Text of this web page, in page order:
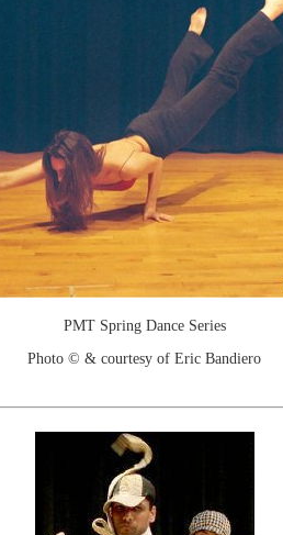
PMT Spring Dance Series
Photo © & courtesy of Eric Bandiero